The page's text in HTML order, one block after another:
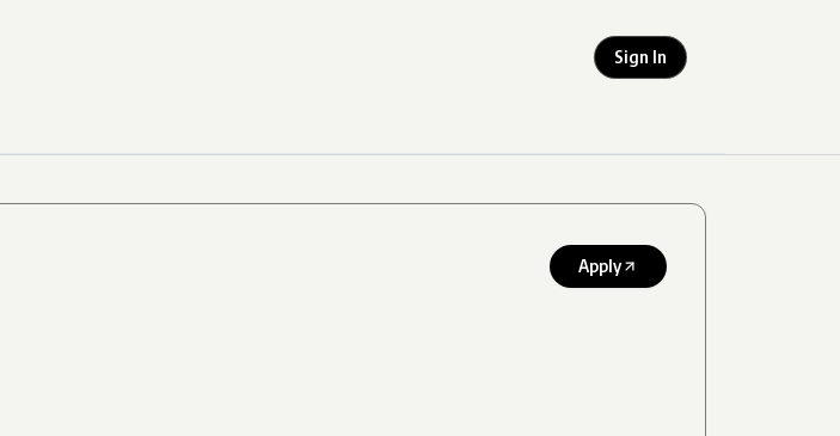
Sign In
Apply